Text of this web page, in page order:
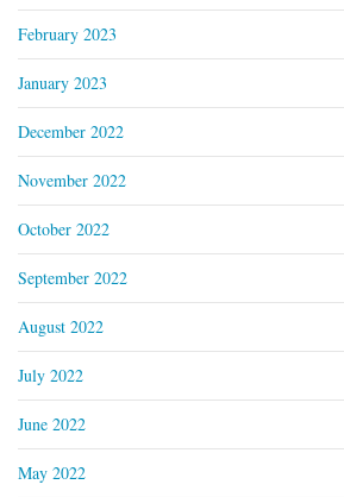
February 2023
January 2023
December 2022
November 2022
October 2022
September 2022
August 2022
July 2022
June 2022
May 2022